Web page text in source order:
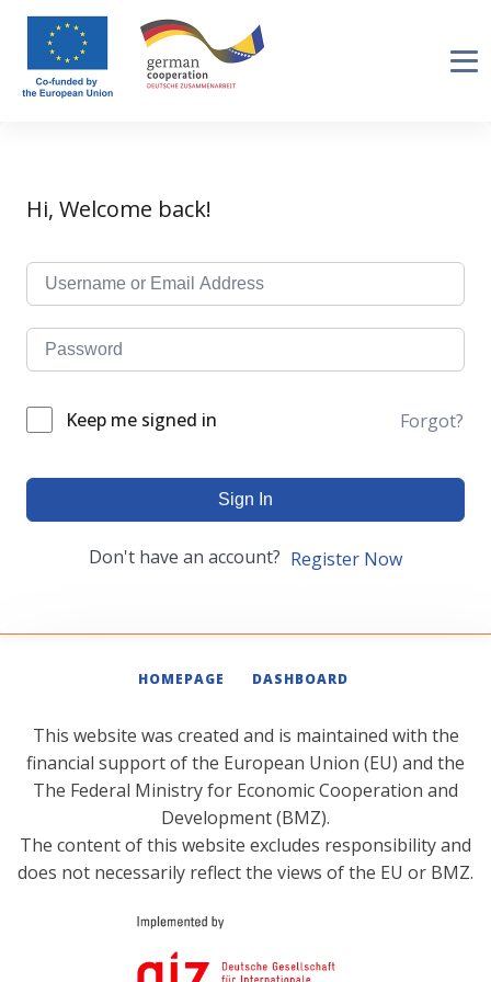
Hi, Welcome back!
Keep me signed in Forgot?
Sign In
Don't have an account? Register Now
HOMEPAGE DASHBOARD
This website was created and is maintained with the
financial support of the European Union (EU) and the
The Federal Ministry for Economic Cooperation and
Development (BMZ).
The content of this website excludes responsibility and
does not necessarily reflect the views of the EU or BMZ.